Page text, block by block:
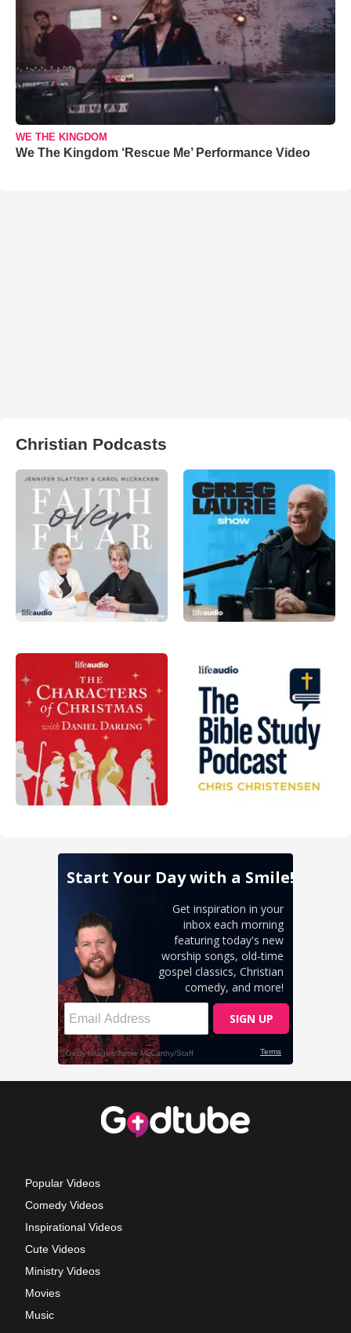
WE THE KINGDOM
We The Kingdom ‘Rescue Me’ Performance Video
Christian Podcasts
Popular Videos
Comedy Videos
Inspirational Videos
Cute Videos
Ministry Videos
Movies
Music